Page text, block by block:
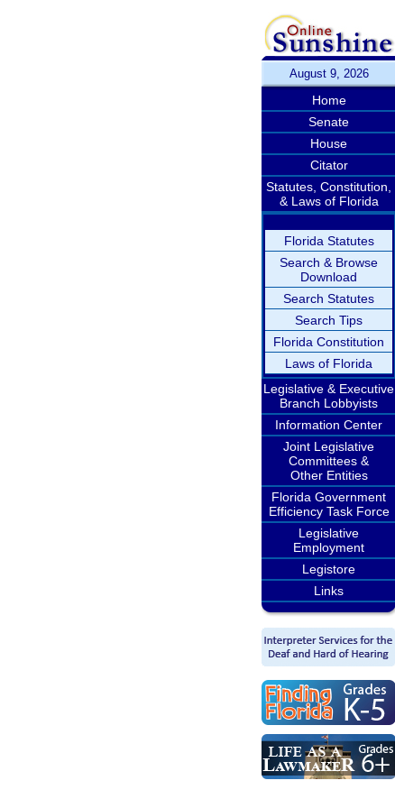
August 9, 2026
Home
Senate
House
Citator
Statutes, Constitution,
& Laws of Florida
Florida Statutes
Search & Browse
Download
Search Statutes
Search Tips
Florida Constitution
Laws of Florida
Legislative & Executive
Branch Lobbyists
Information Center
Joint Legislative
Committees &
Other Entities
Florida Government
Efficiency Task Force
Legislative
Employment
Legistore
Links